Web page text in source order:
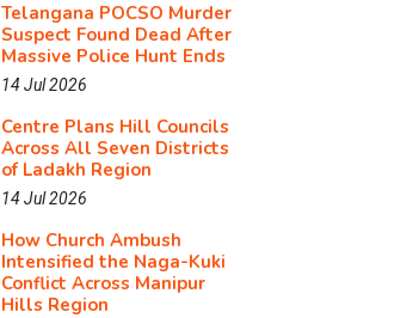
Telangana POCSO Murder
Suspect Found Dead After
Massive Police Hunt Ends
14 Jul 2026
Centre Plans Hill Councils
Across All Seven Districts
of Ladakh Region
14 Jul 2026
How Church Ambush
Intensified the Naga-Kuki
Conflict Across Manipur
Hills Region